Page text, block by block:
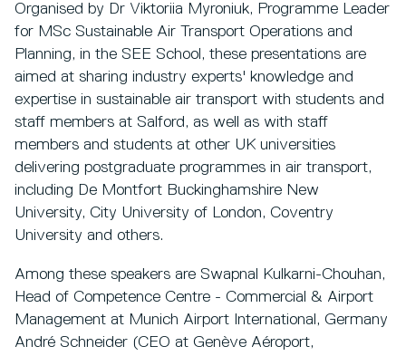
Organised by Dr Viktoriia Myroniuk, Programme Leader
for MSc Sustainable Air Transport Operations and
Planning, in the SEE School, these presentations are
aimed at sharing industry experts' knowledge and
expertise in sustainable air transport with students and
staff members at Salford, as well as with staff
members and students at other UK universities
delivering postgraduate programmes in air transport,
including De Montfort Buckinghamshire New
University, City University of London, Coventry
University and others.
Among these speakers are Swapnal Kulkarni-Chouhan,
Head of Competence Centre - Commercial & Airport
Management at Munich Airport International, Germany
André Schneider (CEO at Genève Aéroport,